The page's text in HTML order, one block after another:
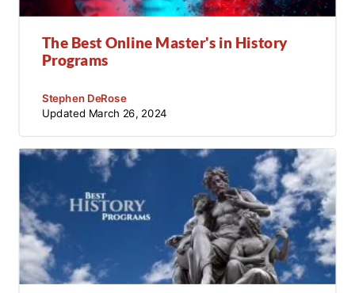
The Best Online Master's in History
Programs
Stephen DeRose
Updated March 26, 2024